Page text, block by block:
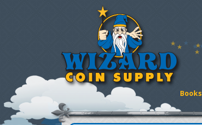
Books